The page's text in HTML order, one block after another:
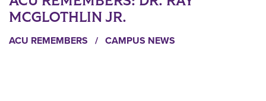
MCGLOTHLIN JR.
ACU REMEMBERS / CAMPUS NEWS